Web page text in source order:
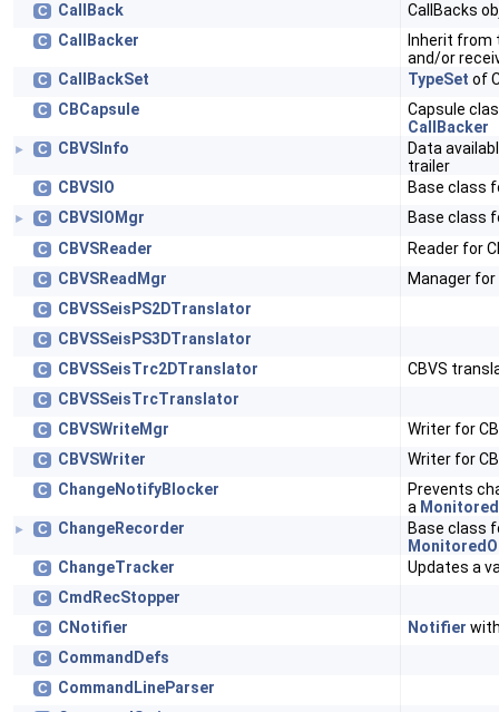
C CallBack CallBacks
C CallBacker
Inherit from
and/or
C CallBackSet TypeSet of
C CBCapsule
Capsule
CallBacker
► C CBVSInfo
Data
trailer
C CBVSIO Base class
► C CBVSIOMgr Base class
C CBVSReader Reader for
C CBVSReadMgr Manager
C CBVSSeisPS2DTranslator
C CBVSSeisPS3DTranslator
C CBVSSeisTrc2DTranslator CBVS
C CBVSSeisTrcTranslator
C CBVSWriteMgr Writer for
C CBVSWriter Writer for
C ChangeNotifyBlocker
Prevents
a
► C ChangeRecorder
Base class
C ChangeTracker Updates a
C CmdRecStopper
C CNotifier Notifier
C CommandDefs
C CommandLineParser